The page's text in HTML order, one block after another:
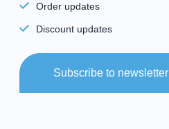
Order updates
Discount updates
Subscribe to newsletter